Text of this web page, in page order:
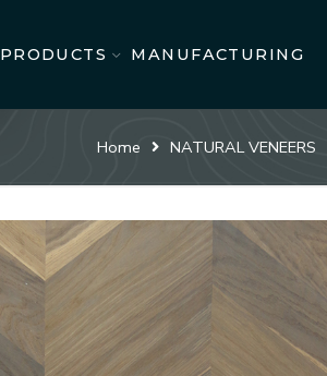
PRODUCTS MANUFACTURING
Home NATURAL VENEERS